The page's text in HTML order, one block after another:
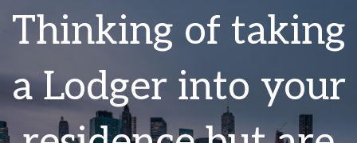
Thinking of taking
a Lodger into your